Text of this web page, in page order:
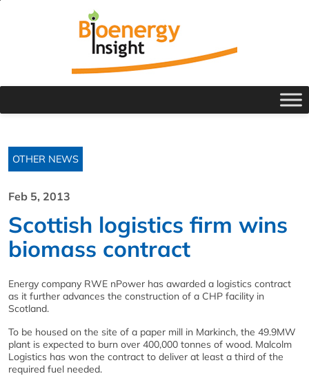
OTHER NEWS
Feb 5, 2013
Scottish logistics firm wins
biomass contract
Energy company RWE nPower has awarded a logistics contract
as it further advances the construction of a CHP facility in
Scotland.
To be housed on the site of a paper mill in Markinch, the 49.9MW
plant is expected to burn over 400,000 tonnes of wood. Malcolm
Logistics has won the contract to deliver at least a third of the
required fuel needed.